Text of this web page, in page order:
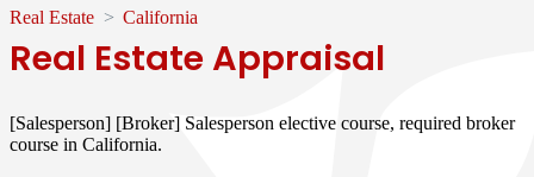
Real Estate California
Real Estate Appraisal
[Salesperson] [Broker] Salesperson elective course, required broker
course in California.